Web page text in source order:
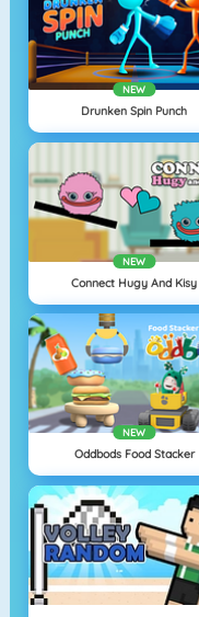
NEW
Drunken Spin Punch
NEW
Connect Hugy And Kisy
NEW
Oddbods Food Stacker